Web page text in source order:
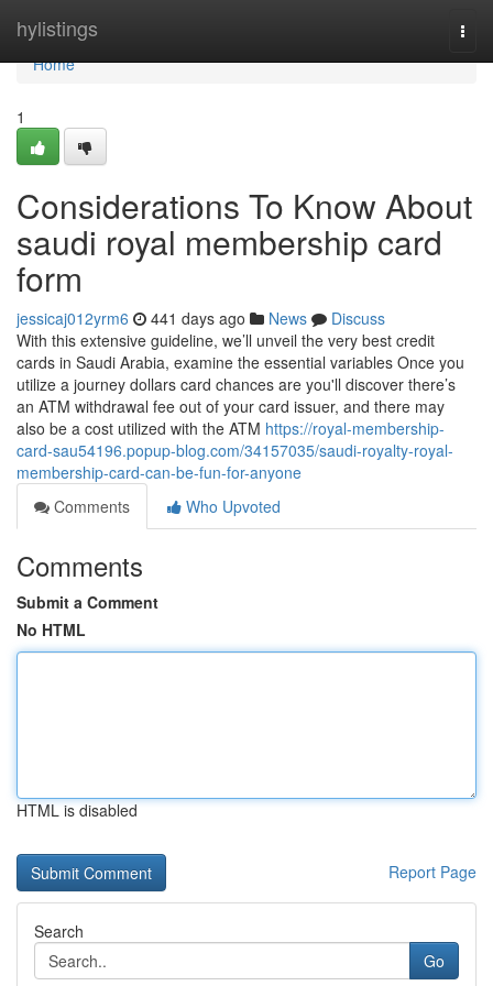
hylistings
Home
Home
1
Considerations To Know About
saudi royal membership card
form
jessicaj012yrm6 441 days ago News
Discuss
With this extensive guideline, we’ll unveil the very best credit
cards in Saudi Arabia, examine the essential variables Once you
utilize a journey dollars card chances are you'll discover there’s
an ATM withdrawal fee out of your card issuer, and there may
also be a cost utilized with the ATM https://royal-membership-
card-sau54196.popup-blog.com/34157035/saudi-royalty-royal-
membership-card-can-be-fun-for-anyone
Comments
Who Upvoted
Comments
Submit a Comment
No HTML
HTML is disabled
Report Page
Search
Go